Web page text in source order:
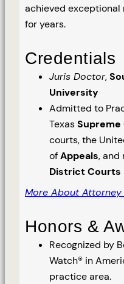
achieved
for years.
Credentials
Juris Doctor,
University
Admitted to
Texas
courts, the
ofAppeals, and
District Courts
More About Attorney
Honors &
Recognized by
Watch® in
practice area.